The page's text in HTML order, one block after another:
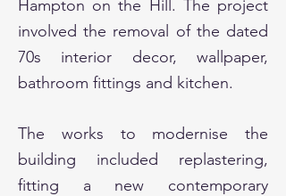
Hampton on the Hill. The project
involved the removal of the dated
70s interior decor, wallpaper,
bathroom fittings and kitchen.
The works to modernise the
building included replastering,
fitting a new contemporary